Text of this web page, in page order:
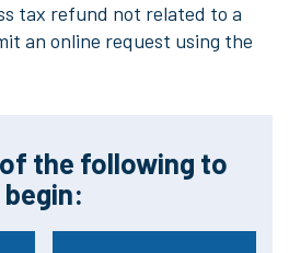
tax refund not related to a
an online request using the
the following to
begin: